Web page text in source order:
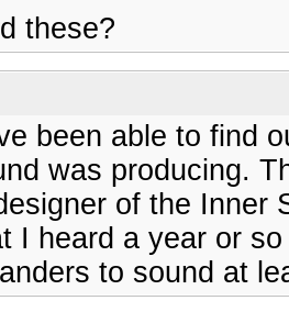
these?
been able to find
was producing.
of the Inner
I heard a year or
to sound at